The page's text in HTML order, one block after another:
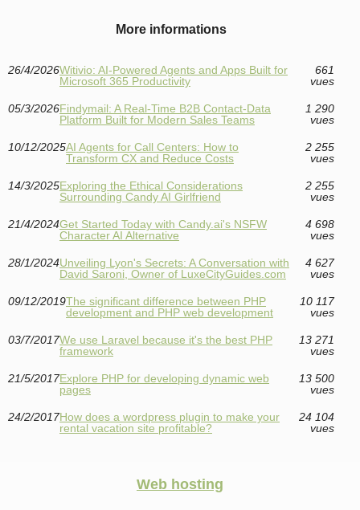
More informations
26/4/2026Witivio: AI-Powered Agents and Apps Built for
Microsoft 365 Productivity
661
vues
05/3/2026Findymail: A Real-Time B2B Contact-Data
Platform Built for Modern Sales Teams
1 290
vues
10/12/2025AI Agents for Call Centers: How to
Transform CX and Reduce Costs
2 255
vues
14/3/2025Exploring the Ethical Considerations
Surrounding Candy AI Girlfriend
2 255
vues
21/4/2024Get Started Today with Candy.ai's NSFW
Character AI Alternative
4 698
vues
28/1/2024Unveiling Lyon's Secrets: A Conversation with
David Saroni, Owner of LuxeCityGuides.com
4 627
vues
09/12/2019The significant difference between PHP
development and PHP web development
10 117
vues
03/7/2017We use Laravel because it's the best PHP
framework
13 271
vues
21/5/2017Explore PHP for developing dynamic web
pages
13 500
vues
24/2/2017How does a wordpress plugin to make your
rental vacation site profitable?
24 104
vues
Web hosting